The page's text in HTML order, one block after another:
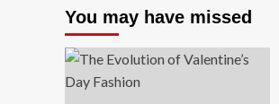
You may have missed